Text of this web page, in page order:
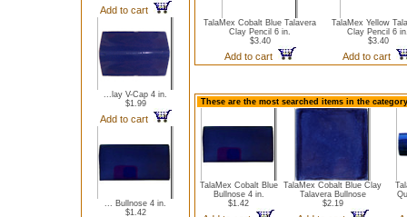
Add to cart
...lay V-Cap 4 in.
$1.99
Add to cart
... Bullnose 4 in.
$1.42
TalaMex Cobalt Blue Talavera
Clay Pencil 6 in.
$3.40
Add to cart
TalaMex Yellow
Clay Pencil 6
$3.40
Add to cart
These are the most searched items in the
TalaMex Cobalt Blue
Bullnose 4 in.
$1.42
TalaMex Cobalt Blue Clay
Talavera Bullnose
$2.19